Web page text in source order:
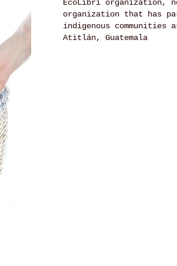
EcoLibri organization,
organization that has
indigenous communities
Atitlán, Guatemala